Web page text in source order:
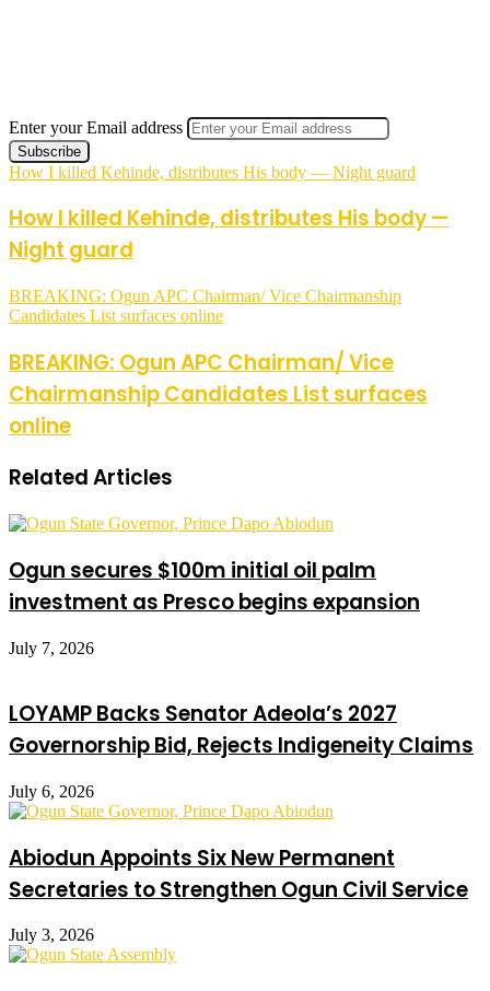
Enter your Email address
How I killed Kehinde, distributes His body — Night guard
How I killed Kehinde, distributes His body —
Night guard
BREAKING: Ogun APC Chairman/ Vice Chairmanship
Candidates List surfaces online
BREAKING: Ogun APC Chairman/ Vice
Chairmanship Candidates List surfaces
online
Related Articles
Ogun secures $100m initial oil palm
investment as Presco begins expansion
July 7, 2026
LOYAMP Backs Senator Adeola’s 2027
Governorship Bid, Rejects Indigeneity Claims
July 6, 2026
Abiodun Appoints Six New Permanent
Secretaries to Strengthen Ogun Civil Service
July 3, 2026